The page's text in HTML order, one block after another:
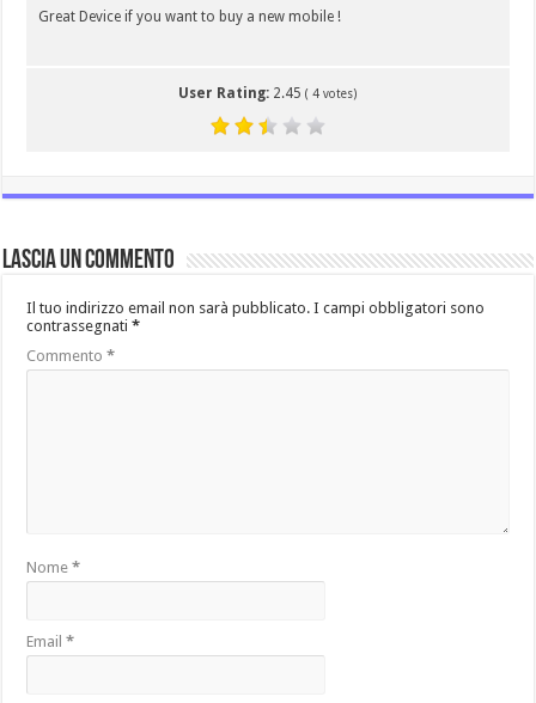
Great Device if you want to buy a new mobile !
User Rating: 2.45 (4 votes)
Lascia un commento
Il tuo indirizzo email non sarà pubblicato. I campi obbligatori sono
contrassegnati*
Commento*
Nome*
Email*